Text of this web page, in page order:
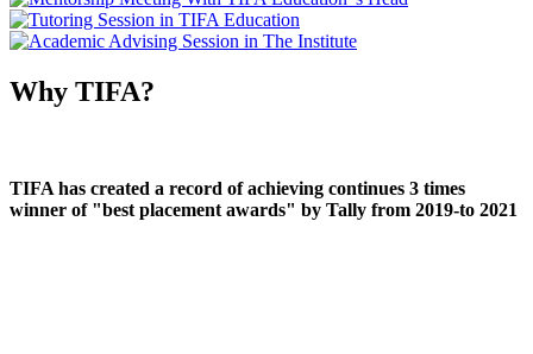
Why TIFA?
TIFA has created a record of achieving continues 3 times
winner of "best placement awards" by Tally from 2019-to 2021